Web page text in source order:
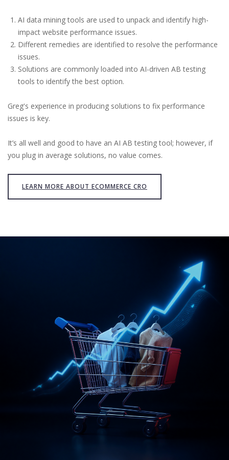
AI data mining tools are used to unpack and identify high-
impact website performance issues.
Different remedies are identified to resolve the performance
issues.
Solutions are commonly loaded into AI-driven AB testing
tools to identify the best option.
Greg's experience in producing solutions to fix performance
issues is key.
It’s all well and good to have an AI AB testing tool; however, if
you plug in average solutions, no value comes.
LEARN MORE ABOUT ECOMMERCE CRO